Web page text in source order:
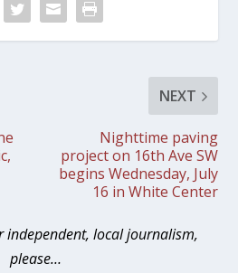
NEXT
Nighttime paving
project on 16th Ave SW
begins Wednesday, July
16 in White Center
independent, local journalism,
please…